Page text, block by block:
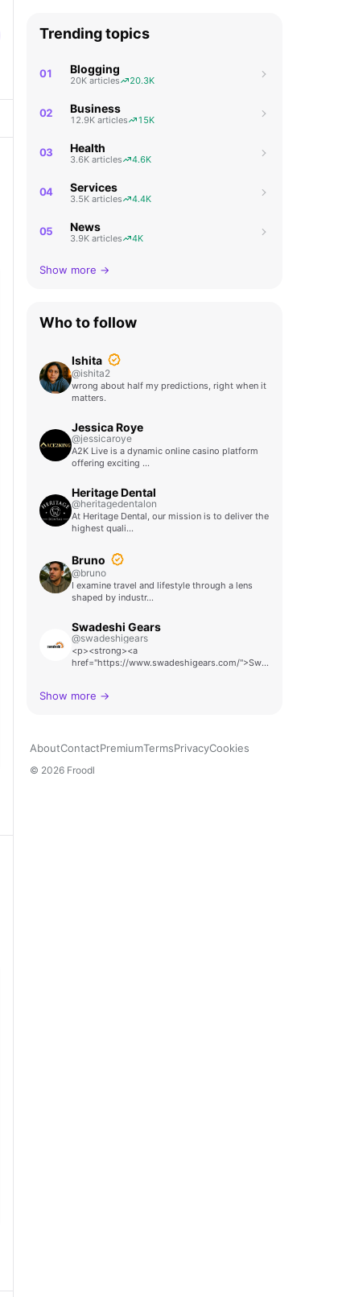
Trending topics
01 Blogging
20K articles 20.3K
02 Business
12.9K articles 15K
03 Health
3.6K articles 4.6K
04 Services
3.5K articles 4.4K
05 News
3.9K articles 4K
Show more →
Who to follow
Ishita
@ishita2
wrong about half my predictions, right when it
matters.
Jessica Roye
@jessicaroye
A2K Live is a dynamic online casino platform
offering exciting …
Heritage Dental
@heritagedentalon
At Heritage Dental, our mission is to deliver the
highest quali…
Bruno
@bruno
I examine travel and lifestyle through a lens
shaped by industr…
Swadeshi Gears
@swadeshigears
<p><strong><a
href="https://www.swadeshigears.com/">Swadeshi
Show more →
AboutContactPremiumTermsPrivacyCookies
© 2026 Froodl